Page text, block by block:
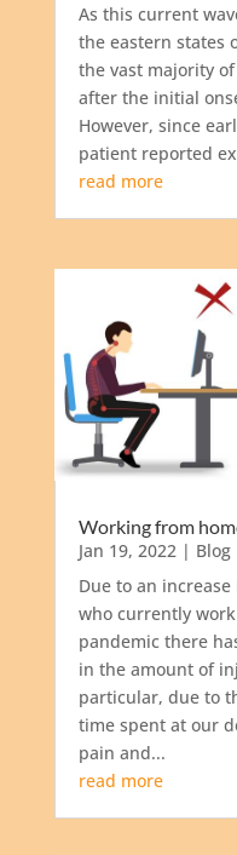
As this current
the eastern states
the vast majority
after the initial
However, since
patient reported
read more
Working from
Jan 19, 2022| Blog
Due to an
who currently
pandemic there
in the amount of
particular, due to
time spent at our
pain and...
read more